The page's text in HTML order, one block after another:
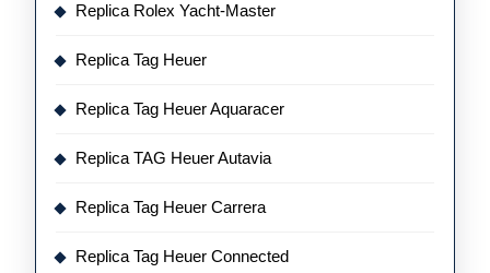
Replica Rolex Yacht-Master
Replica Tag Heuer
Replica Tag Heuer Aquaracer
Replica TAG Heuer Autavia
Replica Tag Heuer Carrera
Replica Tag Heuer Connected